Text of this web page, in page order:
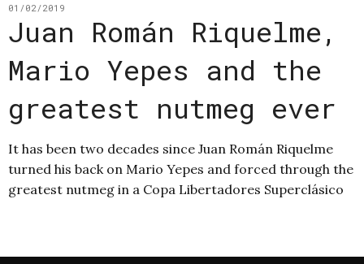
01/02/2019
Juan Román Riquelme,
Mario Yepes and the
greatest nutmeg ever
It has been two decades since Juan Román Riquelme
turned his back on Mario Yepes and forced through the
greatest nutmeg in a Copa Libertadores Superclásico